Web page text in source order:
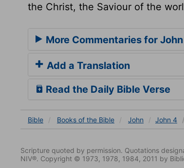
the Christ, the Saviour of the
More Commentaries for
Add a Translation
Read the Daily Bible Verse
Bible Books of the Bible John John 4
Scripture quoted by permission. Quotations
NIV®. Copyright © 1973, 1978, 1984, 2011 by